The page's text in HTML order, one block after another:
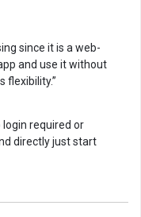
since it is a web-
and use it without
flexibility.”
login required or
directly just start